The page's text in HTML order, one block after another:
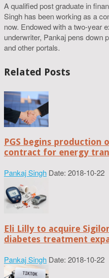
A qualified post graduate in
Singh has been working as a
now. Endowed with a two-year
underwriter, Pankaj pens down
and other portals.
Related Posts
PGS begins production
contract for energy
Pankaj Singh Date: 2018-10-22
Eli Lilly to acquire
diabetes treatment
Pankaj Singh Date: 2018-10-22